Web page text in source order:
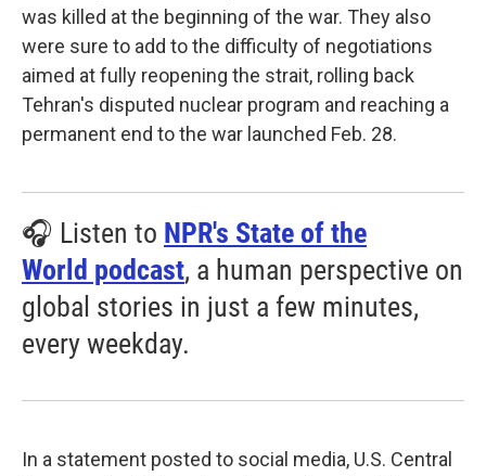
was killed at the beginning of the war. They also
were sure to add to the difficulty of negotiations
aimed at fully reopening the strait, rolling back
Tehran's disputed nuclear program and reaching a
permanent end to the war launched Feb. 28.
🎧 Listen to NPR's State of the
World podcast, a human perspective on
global stories in just a few minutes,
every weekday.
In a statement posted to social media, U.S. Central